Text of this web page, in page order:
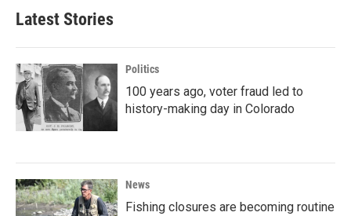
Latest Stories
Politics
100 years ago, voter fraud led to
history-making day in Colorado
News
Fishing closures are becoming routine